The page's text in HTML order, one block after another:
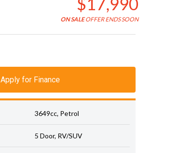
ON SALEOFFER ENDS SOON
Apply for Finance
3649cc, Petrol
5 Door, RV/SUV